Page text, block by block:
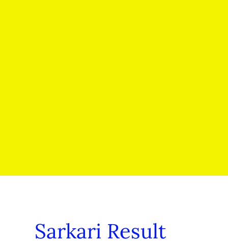
Sarkari Result